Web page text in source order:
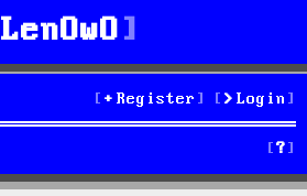
LenOwO
Login
Register
S
e